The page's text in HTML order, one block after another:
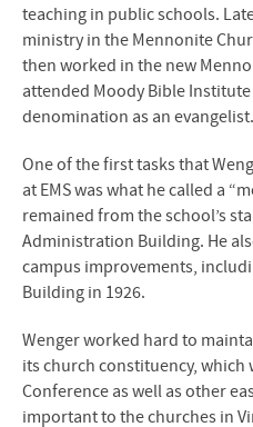
Susan
teaching in public schools.
ministry in the Mennonite
then worked in the new
attended Moody Bible
denomination as an evangelist.
One of the first tasks that
at EMS was what he called a
remained from the school’s
Administration Building. He
campus improvements,
Building in 1926.
Wenger worked hard to
its church constituency, which
Conference as well as other
important to the churches in